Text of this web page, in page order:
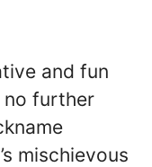
and fun
no further
mischievous